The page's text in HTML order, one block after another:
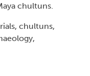
chultuns.
chultuns,